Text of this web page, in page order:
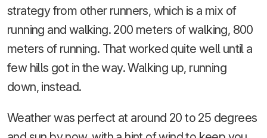
strategy from other runners, which is a mix of
running and walking. 200 meters of walking, 800
meters of running. That worked quite well until a
few hills got in the way. Walking up, running
down, instead.
Weather was perfect at around 20 to 25 degrees